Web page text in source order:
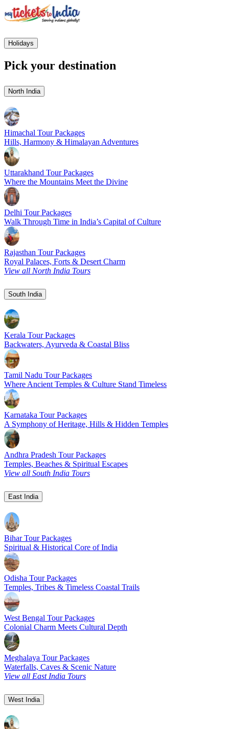
Holidays
Pick your destination
North India
Himachal Tour Packages
Hills, Harmony & Himalayan Adventures
Uttarakhand Tour Packages
Where the Mountains Meet the Divine
Delhi Tour Packages
Walk Through Time in India’s Capital of Culture
Rajasthan Tour Packages
Royal Palaces, Forts & Desert Charm
View all North India Tours
South India
Kerala Tour Packages
Backwaters, Ayurveda & Coastal Bliss
Tamil Nadu Tour Packages
Where Ancient Temples & Culture Stand Timeless
Karnataka Tour Packages
A Symphony of Heritage, Hills & Hidden Temples
Andhra Pradesh Tour Packages
Temples, Beaches & Spiritual Escapes
View all South India Tours
East India
Bihar Tour Packages
Spiritual & Historical Core of India
Odisha Tour Packages
Temples, Tribes & Timeless Coastal Trails
West Bengal Tour Packages
Colonial Charm Meets Cultural Depth
Meghalaya Tour Packages
Waterfalls, Caves & Scenic Nature
View all East India Tours
West India